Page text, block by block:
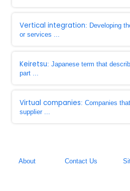
Vertical integration: Developing
or services ...
Keiretsu: Japanese term that
part ...
Virtual companies: Companies
supplier ...
About Contact Us